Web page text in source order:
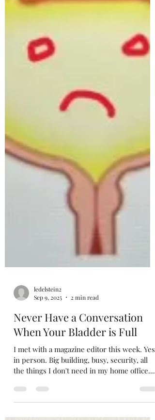
ledelstein2
Never Have a Conversation
When Your Bladder is Full
I met with a magazine editor this week. Yes,
in person. Big building, busy, security, all